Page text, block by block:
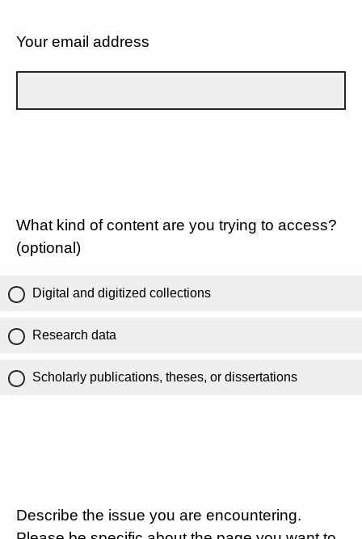
Your email address
What kind of content are you trying to access?
(optional)
Digital and digitized collections
Research data
Scholarly publications, theses, or dissertations
Describe the issue you are encountering.